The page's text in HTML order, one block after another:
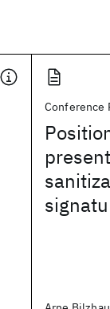
Conference